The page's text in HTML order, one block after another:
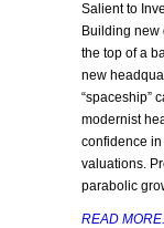
Salient to
Building
the top of a
new
“spaceship”
modernist
confidence
valuations.
parabolic
READ